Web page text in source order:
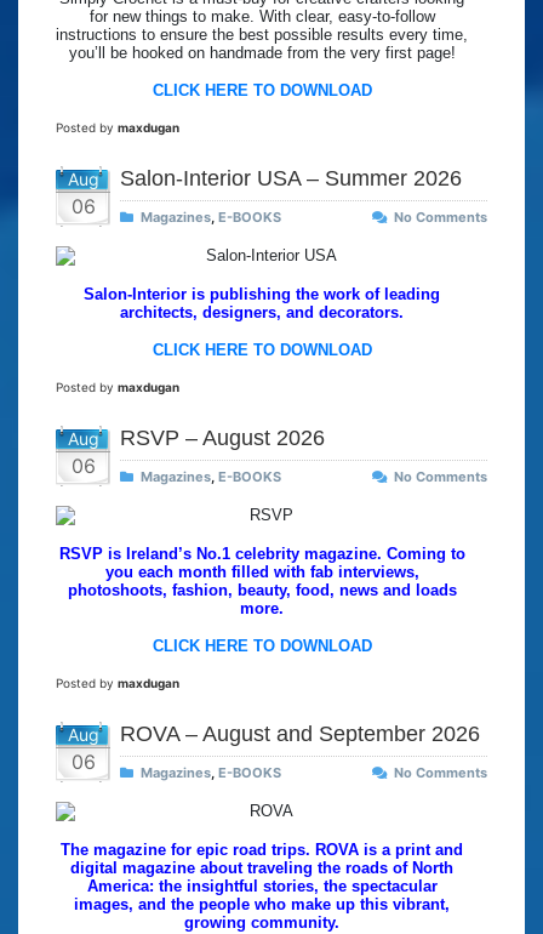
for new things to make. With clear, easy-to-follow
instructions to ensure the best possible results every time,
you’ll be hooked on handmade from the very first page!
CLICK HERE TO DOWNLOAD
Posted by maxdugan
Aug
06
Salon-Interior USA – Summer 2026
Magazines, E-BOOKS No Comments
Salon-Interior is publishing the work of leading
architects, designers, and decorators.
CLICK HERE TO DOWNLOAD
Posted by maxdugan
Aug
06
RSVP – August 2026
Magazines, E-BOOKS No Comments
RSVP is Ireland’s No.1 celebrity magazine. Coming to
you each month filled with fab interviews,
photoshoots, fashion, beauty, food, news and loads
more.
CLICK HERE TO DOWNLOAD
Posted by maxdugan
Aug
06
ROVA – August and September 2026
Magazines, E-BOOKS No Comments
The magazine for epic road trips. ROVA is a print and
digital magazine about traveling the roads of North
America: the insightful stories, the spectacular
images, and the people who make up this vibrant,
growing community.